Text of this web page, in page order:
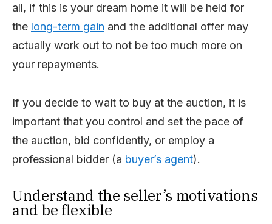
all, if this is your dream home it will be held for
the long-term gain and the additional offer may
actually work out to not be too much more on
your repayments.
If you decide to wait to buy at the auction, it is
important that you control and set the pace of
the auction, bid confidently, or employ a
professional bidder (a buyer’s agent).
Understand the seller’s motivations
and be flexible